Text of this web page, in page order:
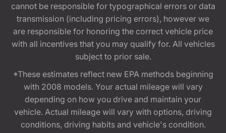
cannot be responsible for typographical errors or data
transmission (including pricing errors), however we
are responsible for honoring the correct vehicle price
with all incentives that you may qualify for. All vehicles
subject to prior sale.
*These estimates reflect new EPA methods beginning
with 2008 models. Your actual mileage will vary
depending on how you drive and maintain your
vehicle. Actual mileage will vary with options, driving
conditions, driving habits and vehicle's condition.